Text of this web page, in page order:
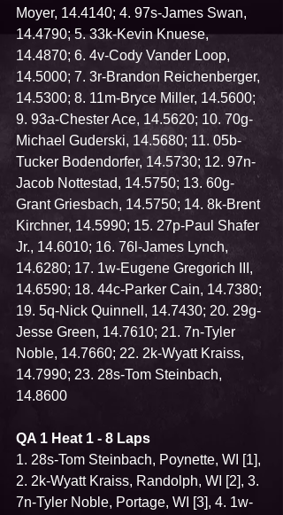
Moyer, 14.4140; 4. 97s-James Swan,
14.4790; 5. 33k-Kevin Knuese,
14.4870; 6. 4v-Cody Vander Loop,
14.5000; 7. 3r-Brandon Reichenberger,
14.5300; 8. 11m-Bryce Miller, 14.5600;
9. 93a-Chester Ace, 14.5620; 10. 70g-
Michael Guderski, 14.5680; 11. 05b-
Tucker Bodendorfer, 14.5730; 12. 97n-
Jacob Nottestad, 14.5750; 13. 60g-
Grant Griesbach, 14.5750; 14. 8k-Brent
Kirchner, 14.5990; 15. 27p-Paul Shafer
Jr., 14.6010; 16. 76l-James Lynch,
14.6280; 17. 1w-Eugene Gregorich III,
14.6590; 18. 44c-Parker Cain, 14.7380;
19. 5q-Nick Quinnell, 14.7430; 20. 29g-
Jesse Green, 14.7610; 21. 7n-Tyler
Noble, 14.7660; 22. 2k-Wyatt Kraiss,
14.7990; 23. 28s-Tom Steinbach,
14.8600
QA 1 Heat 1 - 8 Laps
1. 28s-Tom Steinbach, Poynette, WI [1],
2. 2k-Wyatt Kraiss, Randolph, WI [2], 3.
7n-Tyler Noble, Portage, WI [3], 4. 1w-